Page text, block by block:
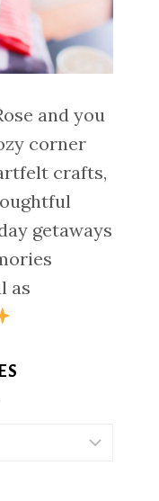
and you
corner
crafts,
getaways
as